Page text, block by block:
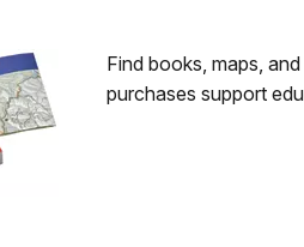
Find books, maps,
purchases support